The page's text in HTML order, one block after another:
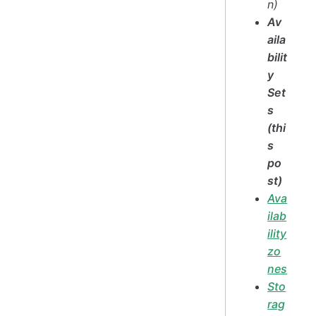
n)
Av
aila
bilit
y
Set
s
(thi
s
po
st)
Ava
ilab
ility
zo
nes
Sto
rag